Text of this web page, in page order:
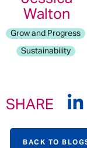
Walton
Grow and Progress
Sustainability
SHARE
BACK TO